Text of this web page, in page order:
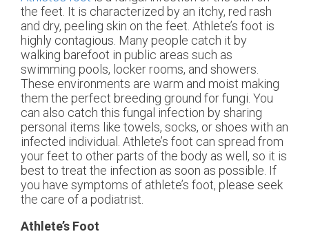
the feet. It is characterized by an itchy, red rash
and dry, peeling skin on the feet. Athlete’s foot is
highly contagious. Many people catch it by
walking barefoot in public areas such as
swimming pools, locker rooms, and showers.
These environments are warm and moist making
them the perfect breeding ground for fungi. You
can also catch this fungal infection by sharing
personal items like towels, socks, or shoes with an
infected individual. Athlete’s foot can spread from
your feet to other parts of the body as well, so it is
best to treat the infection as soon as possible. If
you have symptoms of athlete’s foot, please seek
the care of a podiatrist.
Athlete’s Foot